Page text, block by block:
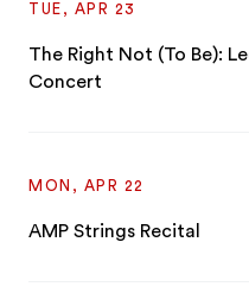
TUE, APR 23
The Right Not (To Be):
Concert
MON, APR 22
AMP Strings Recital